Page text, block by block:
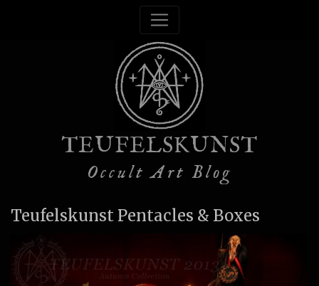
TEUFELSKUNST
Occult Art Blog
Teufelskunst Pentacles & Boxes